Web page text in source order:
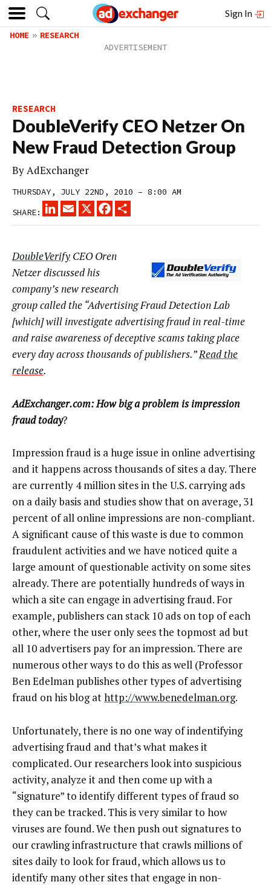
Sign In
HOME RESEARCH
RESEARCH
DoubleVerify CEO Netzer On
New Fraud Detection Group
ByAdExchanger
THURSDAY, JULY 22ND, 2010 – 8:00 AM
SHARE:
LINKEDINEMAIL
X FACEBOOK
DoubleVerify CEO Oren
Netzer discussed his
company’s new research
group called the “Advertising Fraud Detection Lab
[which] will investigate advertising fraud in real-time
and raise awareness of deceptive scams taking place
every day across thousands of publishers.”Read the
release.
AdExchanger.com: How big a problem is impression
fraud today?
Impression fraud is a huge issue in online advertising
and it happens across thousands of sites a day. There
are currently 4 million sites in the U.S. carrying ads
on a daily basis and studies show that on average, 31
percent of all online impressions are non-compliant.
A significant cause of this waste is due to common
fraudulent activities and we have noticed quite a
large amount of questionable activity on some sites
already. There are potentially hundreds of ways in
which a site can engage in advertising fraud. For
example, publishers can stack 10 ads on top of each
other, where the user only sees the topmost ad but
all 10 advertisers pay for an impression. There are
numerous other ways to do this as well (Professor
Ben Edelman publishes other types of advertising
fraud on his blog athttp://www.benedelman.org.
Unfortunately, there is no one way of indentifying
advertising fraud and that’s what makes it
complicated. Our researchers look into suspicious
activity, analyze it and then come up with a
“signature” to identify different types of fraud so
they can be tracked. This is very similar to how
viruses are found. We then push out signatures to
our crawling infrastructure that crawls millions of
sites daily to look for fraud, which allows us to
identify many other sites that engage in non-